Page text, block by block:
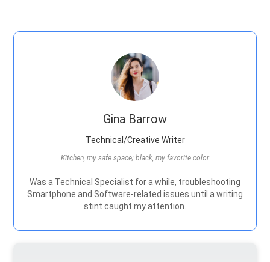
Gina Barrow
Technical/Creative Writer
Kitchen, my safe space; black, my favorite color
Was a Technical Specialist for a while, troubleshooting
Smartphone and Software-related issues until a writing
stint caught my attention.